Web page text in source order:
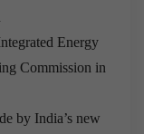
Energy
Commission in
by India’s new